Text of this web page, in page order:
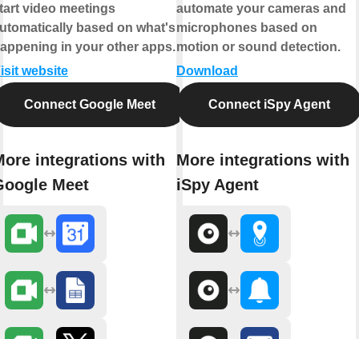
video meetings
based on what's
in your other apps.
website
Connect Google Meet
integrations with
Meet
automate your cameras and
microphones based on
motion or sound detection.
Download
Connect iSpy Agent
More integrations with
iSpy Agent